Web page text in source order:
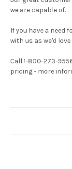
we are capable of.
If you have a need
with us as we'd
Call 1-800-273-
pricing - more